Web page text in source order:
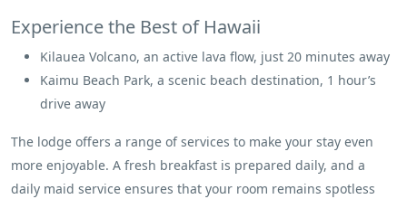
Experience the Best of Hawaii
Kilauea Volcano, an active lava flow, just 20 minutes away
Kaimu Beach Park, a scenic beach destination, 1 hour’s
drive away
The lodge offers a range of services to make your stay even
more enjoyable. A fresh breakfast is prepared daily, and a
daily maid service ensures that your room remains spotless